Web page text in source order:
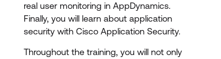
real user monitoring in AppDynamics.
Finally, you will learn about application
security with Cisco Application Security.
Throughout the training, you will not only